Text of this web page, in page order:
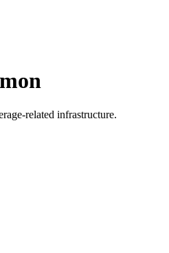
related infrastructure.